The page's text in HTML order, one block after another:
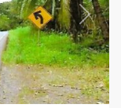
Next